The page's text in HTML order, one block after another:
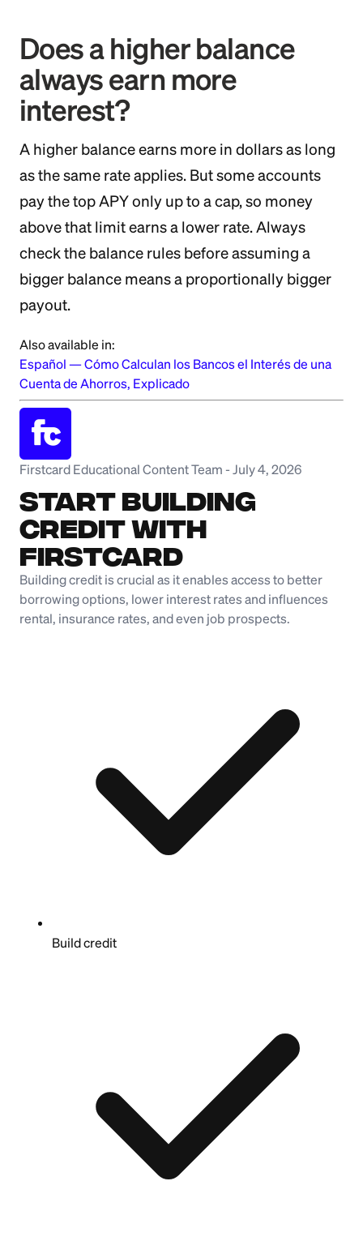
Does a higher balance
always earn more
interest?
A higher balance earns more in dollars as long
as the same rate applies. But some accounts
pay the top APY only up to a cap, so money
above that limit earns a lower rate. Always
check the balance rules before assuming a
bigger balance means a proportionally bigger
payout.
Also available in:
Español —Cómo Calculan los Bancos el Interés de una
Cuenta de Ahorros, Explicado
Firstcard Educational Content Team -July 4, 2026
Start Building
Credit with
Firstcard
Building credit is crucial as it enables access to better
borrowing options, lower interest rates and influences
rental, insurance rates, and even job prospects.
Build credit